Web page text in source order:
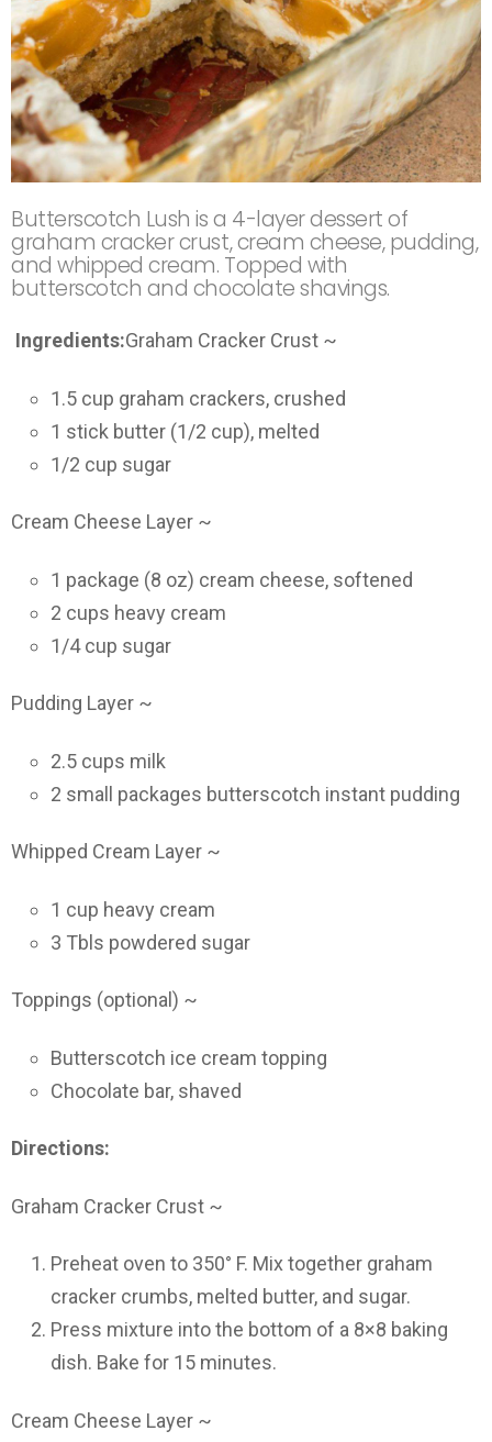
Butterscotch Lush is a 4-layer dessert of
graham cracker crust, cream cheese, pudding,
and whipped cream. Topped with
butterscotch and chocolate shavings.
Ingredients:Graham Cracker Crust ~
1.5 cup graham crackers, crushed
1 stick butter (1/2 cup), melted
1/2 cup sugar
Cream Cheese Layer ~
1 package (8 oz) cream cheese, softened
2 cups heavy cream
1/4 cup sugar
Pudding Layer ~
2.5 cups milk
2 small packages butterscotch instant pudding
Whipped Cream Layer ~
1 cup heavy cream
3 Tbls powdered sugar
Toppings (optional) ~
Butterscotch ice cream topping
Chocolate bar, shaved
Directions:
Graham Cracker Crust ~
Preheat oven to 350° F. Mix together graham
cracker crumbs, melted butter, and sugar.
Press mixture into the bottom of a 8×8 baking
dish. Bake for 15 minutes.
Cream Cheese Layer ~